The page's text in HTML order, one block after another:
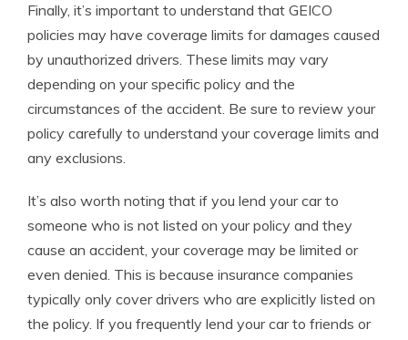
Finally, it’s important to understand that GEICO
policies may have coverage limits for damages caused
by unauthorized drivers. These limits may vary
depending on your specific policy and the
circumstances of the accident. Be sure to review your
policy carefully to understand your coverage limits and
any exclusions.
It’s also worth noting that if you lend your car to
someone who is not listed on your policy and they
cause an accident, your coverage may be limited or
even denied. This is because insurance companies
typically only cover drivers who are explicitly listed on
the policy. If you frequently lend your car to friends or